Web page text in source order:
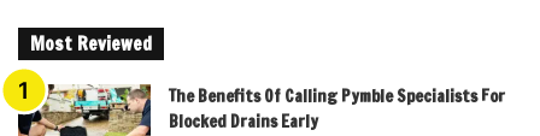
Most Reviewed
The Benefits Of Calling Pymble Specialists For
Blocked Drains Early